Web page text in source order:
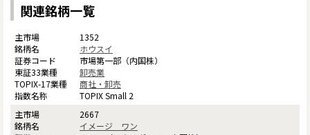
関連銘柄一覧
1352
ホウスイ
市場第一部（内国株）
卸売業
商社・卸売
TOPIX Small 2
2667
イメージ ワン